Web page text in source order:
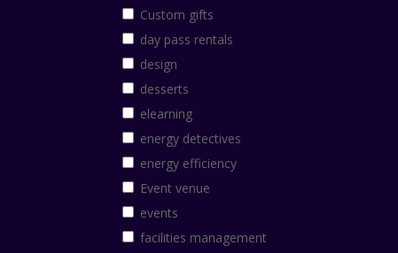
Custom gifts
day pass rentals
design
desserts
elearning
energy detectives
energy efficiency
Event venue
events
facilities management